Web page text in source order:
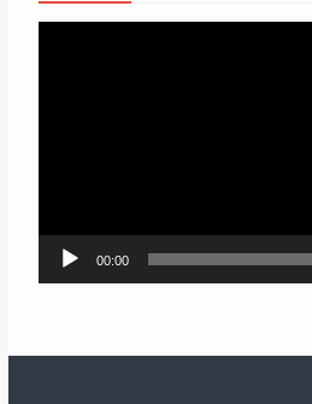
00:00